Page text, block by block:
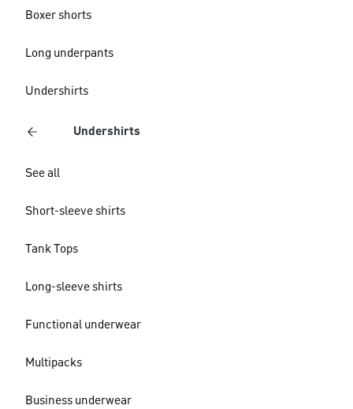
Boxer shorts
Long underpants
Undershirts
Undershirts
See all
Short-sleeve shirts
Tank Tops
Long-sleeve shirts
Functional underwear
Multipacks
Business underwear